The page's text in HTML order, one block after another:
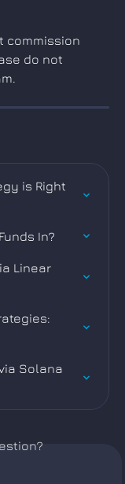
commission
do not
is Right
In?
Linear
Solana